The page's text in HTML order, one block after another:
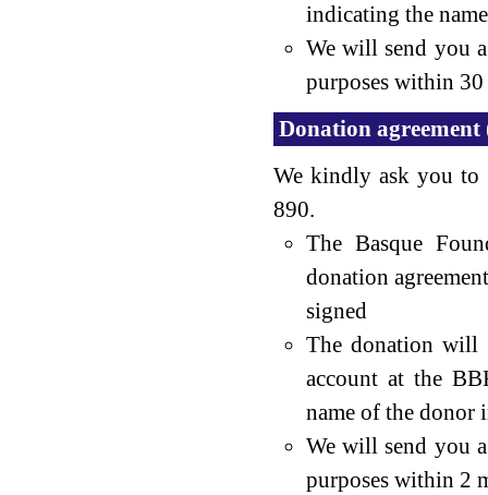
indicating the
We will send you
purposes within
Donation
We kindly ask you to
890.
The Basque
donation
signed
The donation will
account at the
name of the
We will send you
purposes within 2